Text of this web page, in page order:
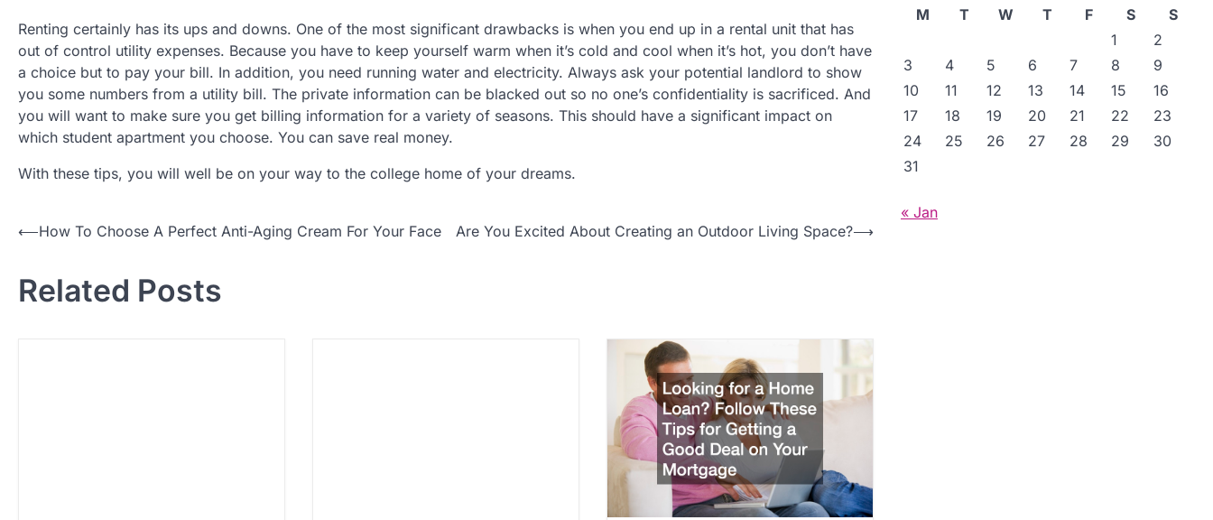
Renting certainly has its ups and downs. One of the most significant drawbacks is when you end up in a rental unit that has
out of control utility expenses. Because you have to keep yourself warm when it’s cold and cool when it’s hot, you don’t have
a choice but to pay your bill. In addition, you need running water and electricity. Always ask your potential landlord to show
you some numbers from a utility bill. The private information can be blacked out so no one’s confidentiality is sacrificed. And
you will want to make sure you get billing information for a variety of seasons. This should have a significant impact on
which student apartment you choose. You can save real money.
With these tips, you will well be on your way to the college home of your dreams.
P
s
⟵How To Choose A Perfect Anti-Aging Cream For Your Face Are You Excited About Creating an Outdoor Living Space?⟶
Related Posts
M
T W T F S
S
1
2
3
4 5 6 7 8
9
10
11 12 13 14 15
16
17
18 19 20 21 22
23
24
25 26 27 28 29
30
31
« Jan